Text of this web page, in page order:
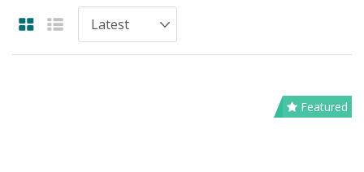
Featured